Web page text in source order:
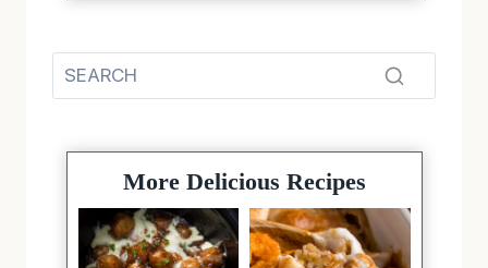
More Delicious Recipes